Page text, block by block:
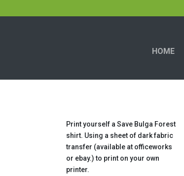
HOME
Print yourself a Save Bulga Forest
shirt. Using a sheet of dark fabric
transfer (available at officeworks
or ebay.) to print on your own
printer.